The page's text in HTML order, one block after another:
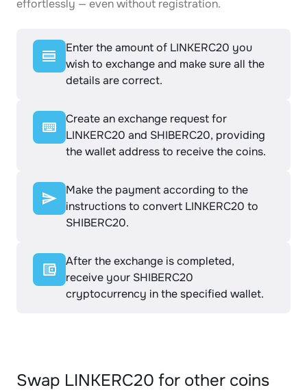
effortlessly — even without registration.
Enter the amount of LINKERC20 you
wish to exchange and make sure all the
details are correct.
Create an exchange request for
LINKERC20 and SHIBERC20, providing
the wallet address to receive the coins.
Make the payment according to the
instructions to convert LINKERC20 to
SHIBERC20.
After the exchange is completed,
receive your SHIBERC20
cryptocurrency in the specified wallet.
Swap LINKERC20 for other coins